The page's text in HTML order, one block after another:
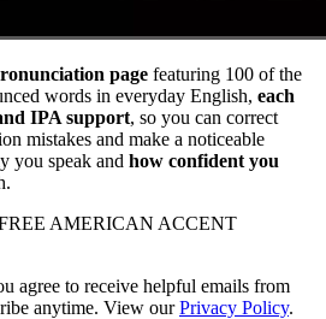
page featuring 100 of the
words in everyday English, each
IPA support, so you can correct
mistakes and make a noticeable
you speak and how confident you
FREE AMERICAN ACCENT
agree to receive helpful emails from
anytime. View ourPrivacy Policy.